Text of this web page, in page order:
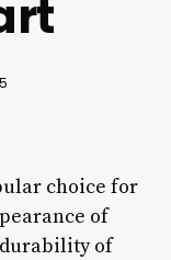
choice for
of
of